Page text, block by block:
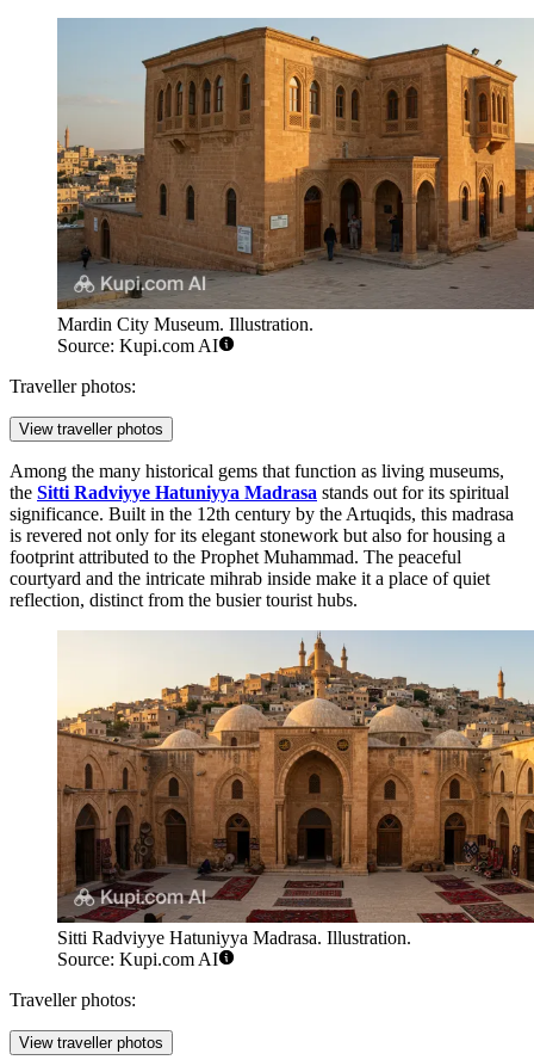
Mardin City Museum. Illustration.
Source: Kupi.com AI
Traveller photos:
View traveller photos
Among the many historical gems that function as living museums,
the Sitti Radviyye Hatuniyya Madrasa stands out for its spiritual
significance. Built in the 12th century by the Artuqids, this madrasa
is revered not only for its elegant stonework but also for housing a
footprint attributed to the Prophet Muhammad. The peaceful
courtyard and the intricate mihrab inside make it a place of quiet
reflection, distinct from the busier tourist hubs.
Sitti Radviyye Hatuniyya Madrasa. Illustration.
Source: Kupi.com AI
Traveller photos:
View traveller photos